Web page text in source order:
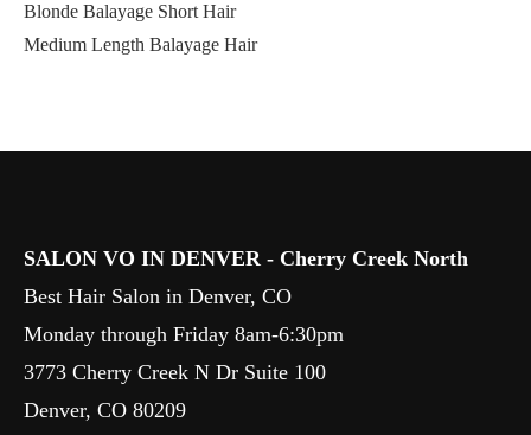
Blonde Balayage Short Hair
Medium Length Balayage Hair
SALON VO IN DENVER - Cherry Creek North
Best Hair Salon in Denver, CO
Monday through Friday 8am-6:30pm
3773 Cherry Creek N Dr Suite 100
Denver, CO 80209